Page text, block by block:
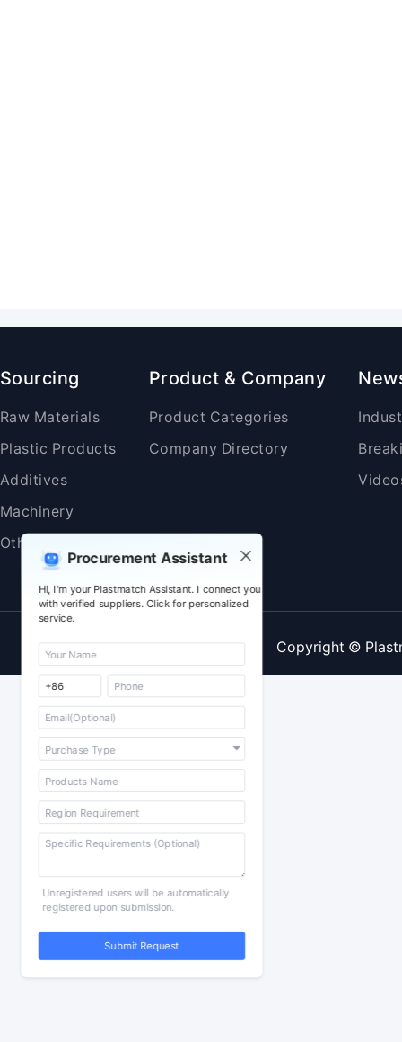
Procurement Assistant
Hi, I'm your Plastmatch Assistant. I connect you
with verified suppliers. Click for personalized
service.
Unregistered users will be automatically
registered upon submission.
Submit Request
Sourcing
Raw Materials
Plastic Products
Additives
Machinery
Others
Product & Company
Product Categories
Company Directory
Copyright ©